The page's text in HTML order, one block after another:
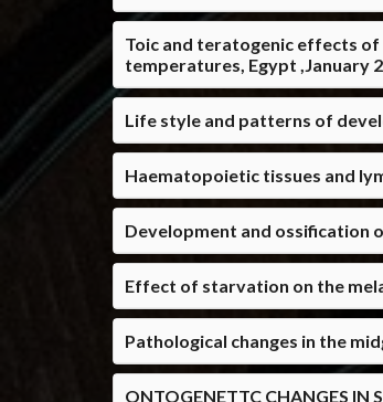
Toic and teratogenic effects
temperatures, Egypt ,January
Life style and patterns of
Haematopoietic tissues and
Development and ossification
Effect of starvation on the
Pathological changes in the
ONTOGENETTC CHANGES IN